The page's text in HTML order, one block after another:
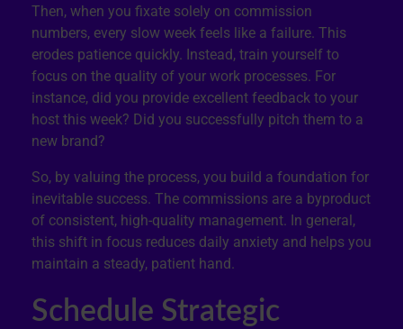
Then, when you fixate solely on commission
numbers, every slow week feels like a failure. This
erodes patience quickly. Instead, train yourself to
focus on the quality of your work processes. For
instance, did you provide excellent feedback to your
host this week? Did you successfully pitch them to a
new brand?
So, by valuing the process, you build a foundation for
inevitable success. The commissions are a byproduct
of consistent, high-quality management. In general,
this shift in focus reduces daily anxiety and helps you
maintain a steady, patient hand.
Schedule Strategic